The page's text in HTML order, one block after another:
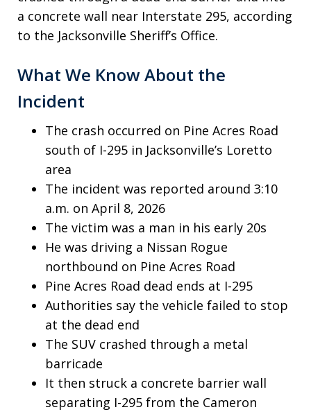
a concrete wall near Interstate 295, according
to the Jacksonville Sheriff’s Office.
What We Know About the
Incident
The crash occurred on Pine Acres Road
south of I-295 in Jacksonville’s Loretto
area
The incident was reported around 3:10
a.m. on April 8, 2026
The victim was a man in his early 20s
He was driving a Nissan Rogue
northbound on Pine Acres Road
Pine Acres Road dead ends at I-295
Authorities say the vehicle failed to stop
at the dead end
The SUV crashed through a metal
barricade
It then struck a concrete barrier wall
separating I-295 from the Cameron